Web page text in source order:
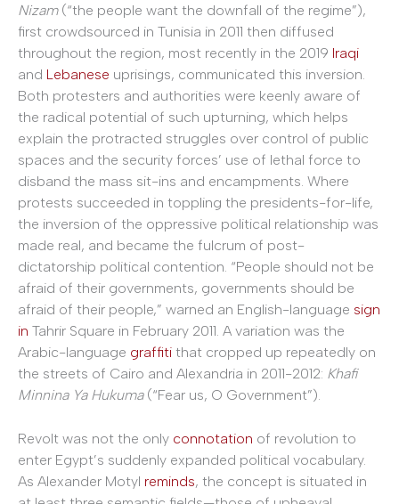
Nizam(“the people want the downfall of the regime”),
first crowdsourced in Tunisia in 2011 then diffused
throughout the region, most recently in the 2019 Iraqi
and Lebanese uprisings, communicated this inversion.
Both protesters and authorities were keenly aware of
the radical potential of such upturning, which helps
explain the protracted struggles over control of public
spaces and the security forces’ use of lethal force to
disband the mass sit-ins and encampments. Where
protests succeeded in toppling the presidents-for-life,
the inversion of the oppressive political relationship was
made real, and became the fulcrum of post-
dictatorship political contention. “People should not be
afraid of their governments, governments should be
afraid of their people,” warned an English-language sign
in Tahrir Square in February 2011. A variation was the
Arabic-language graffiti that cropped up repeatedly on
the streets of Cairo and Alexandria in 2011-2012: Khafi
Minnina Ya Hukuma(“Fear us, O Government”).
Revolt was not the only connotation of revolution to
enter Egypt’s suddenly expanded political vocabulary.
As Alexander Motyl reminds, the concept is situated in